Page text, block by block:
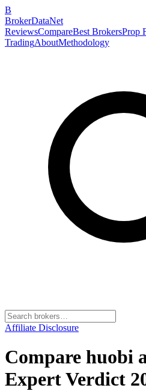
B
BrokerDataNet
ReviewsCompareBest BrokersProp
TradingAboutMethodology
Affiliate Disclosure
Compare huobi
Expert Verdict